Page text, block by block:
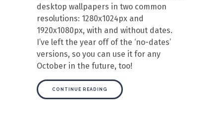
desktop wallpapers in two common
resolutions: 1280x1024px and
1920x1080px, with and without dates.
I’ve left the year off of the ‘no-dates’
versions, so you can use it for any
October in the future, too!
CONTINUE READING